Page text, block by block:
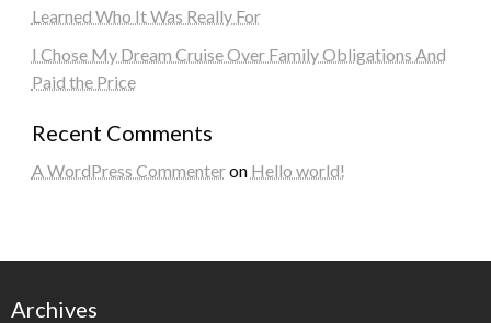
Learned Who It Was Really For
I Chose My Dream Cruise Over Family Obligations And
Paid the Price
Recent Comments
A WordPress Commenteron Hello world!
Archives